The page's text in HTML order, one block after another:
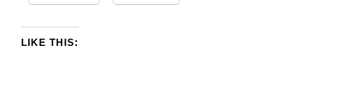
LIKE THIS: